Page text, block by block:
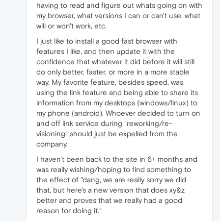
having to read and figure out whats going on with
my browser, what versions I can or can't use, what
will or won't work, etc.
I just like to install a good fast browser with
features I like, and then update it with the
confidence that whatever it did before it will still
do only better, faster, or more in a more stable
way. My favorite feature, besides speed, was
using the link feature and being able to share its
information from my desktops (windows/linux) to
my phone (android). Whoever decided to turn on
and off link service during "reworking/re-
visioning" should just be expelled from the
company.
I haven't been back to the site in 6+ months and
was really wishing/hoping to find something to
the effect of "dang, we are really sorry we did
that, but here's a new version that does xy&z
better and proves that we really had a good
reason for doing it."